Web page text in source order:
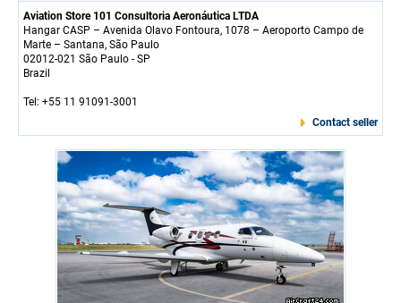
Aviation Store 101 Consultoria Aeronáutica LTDA
Hangar CASP – Avenida Olavo Fontoura, 1078 – Aeroporto Campo de
Marte – Santana, São Paulo
02012-021 São Paulo - SP
Brazil
Tel: +55 11 91091-3001
Contact seller